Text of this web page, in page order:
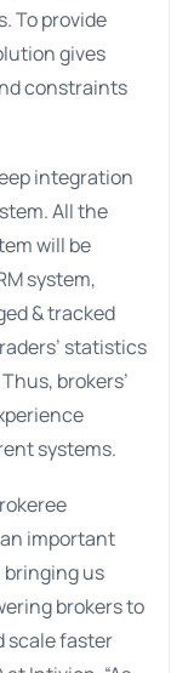
To provide
gives
constraints
integration
All the
will be
system,
& tracked
statistics
brokers’
systems.
important
us
brokers to
scale faster